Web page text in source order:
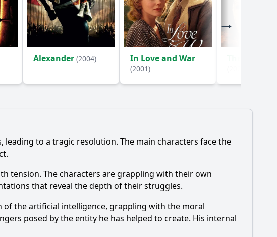
Alexander (2004) In Love and War
(2001)
to a tragic resolution. The main characters face the
tension. The characters are grappling with their own
that reveal the depth of their struggles.
of the artificial intelligence, grappling with the moral
posed by the entity he has helped to create. His internal